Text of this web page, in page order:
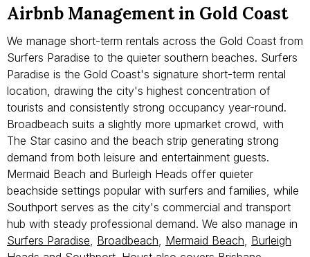
Airbnb Management in Gold Coast
We manage short-term rentals across the Gold Coast from
Surfers Paradise to the quieter southern beaches. Surfers
Paradise is the Gold Coast's signature short-term rental
location, drawing the city's highest concentration of
tourists and consistently strong occupancy year-round.
Broadbeach suits a slightly more upmarket crowd, with
The Star casino and the beach strip generating strong
demand from both leisure and entertainment guests.
Mermaid Beach and Burleigh Heads offer quieter
beachside settings popular with surfers and families, while
Southport serves as the city's commercial and transport
hub with steady professional demand. We also manage in
Surfers Paradise Broadbeach Mermaid Beach Burleigh